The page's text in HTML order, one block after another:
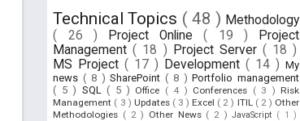
Technical Topics ( 48 ) Methodology
( 26 )
Project Online( 19 )
Project
Management( 18 ) Project Server ( 18 )
MS Project( 17 ) Development( 14 )My
news( 8 )SharePoint( 8 )Portfolio management
( 5 ) SQL( 5 ) Office ( 4 ) Conferences ( 3 )Risk
Management ( 3 ) Updates ( 3 )Excel ( 2 ) ITIL ( 2 ) Other
Methodologies ( 2 ) Other News ( 2 )JavaScript ( 1 )